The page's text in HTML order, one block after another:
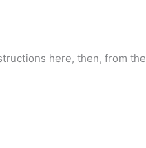
here, then, from the